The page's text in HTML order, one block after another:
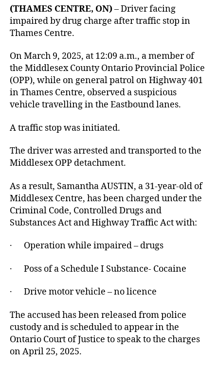
(THAMES CENTRE, ON)– Driver facing
impaired by drug charge after traffic stop in
Thames Centre.
On March 9, 2025, at 12:09 a.m., a member of
the Middlesex County Ontario Provincial Police
(OPP), while on general patrol on Highway 401
in Thames Centre, observed a suspicious
vehicle travelling in the Eastbound lanes.
A traffic stop was initiated.
The driver was arrested and transported to the
Middlesex OPP detachment.
As a result, Samantha AUSTIN, a 31-year-old of
Middlesex Centre, has been charged under the
Criminal Code, Controlled Drugs and
Substances Act and Highway Traffic Act with:
· Operation while impaired – drugs
· Poss of a Schedule I Substance- Cocaine
· Drive motor vehicle – no licence
The accused has been released from police
custody and is scheduled to appear in the
Ontario Court of Justice to speak to the charges
on April 25, 2025.